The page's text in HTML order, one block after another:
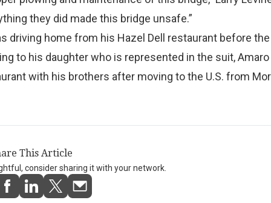
they did made this bridge unsafe.”
driving home from his Hazel Dell restaurant before
to his daughter who is represented in the suit,
with his brothers after moving to the U.S. from
This Article
consider sharing it with your network.